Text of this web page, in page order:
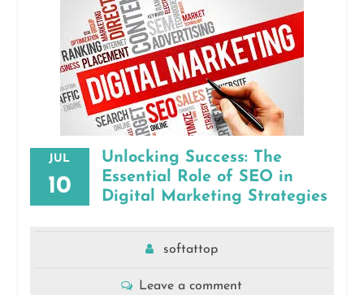
JUL
10
Unlocking Success: The
Essential Role of SEO in
Digital Marketing Strategies
softattop
Leave a comment